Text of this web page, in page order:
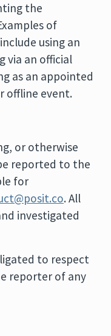
the
of
using an
via an official
as an appointed
offline event.
or otherwise
reported to the
for
. All
investigated
to respect
reporter of any